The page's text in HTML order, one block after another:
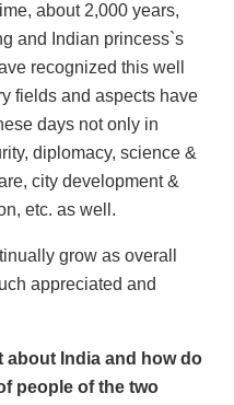
about 2,000 years,
and Indian princess`s
recognized this well
fields and aspects have
days not only in
diplomacy, science &
city development &
etc. as well.
grow as overall
appreciated and
about India and how do
people of the two